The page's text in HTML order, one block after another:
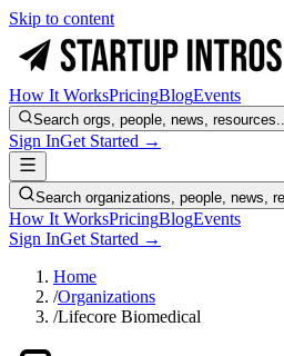
Skip to content
How It WorksPricingBlogEvents
Search orgs, people, news,
Sign InGet Started →
Search organizations, people, news,
How It WorksPricingBlogEvents
Sign InGet Started →
Home
/Organizations
/Lifecore Biomedical